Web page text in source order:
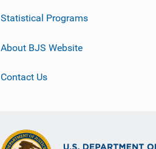
Statistical Programs
About BJS Website
Contact Us